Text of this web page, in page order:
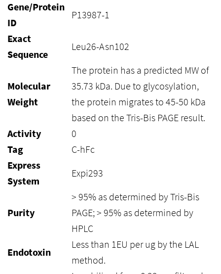
Gene/Protein
ID
P13987-1
Exact
Sequence
Leu26-Asn102
Molecular
Weight
The protein has a predicted MW of
35.73 kDa. Due to glycosylation,
the protein migrates to 45-50 kDa
based on the Tris-Bis PAGE result.
Activity
0
Tag
C-hFc
Express
System
Expi293
Purity
> 95% as determined by Tris-Bis
PAGE; > 95% as determined by
HPLC
Endotoxin
Less than 1EU per ug by the LAL
method.